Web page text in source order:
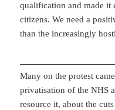
qualification and made it
citizens. We need a
than the increasingly
Many on the protest
privatisation of the NHS
resource it, about the